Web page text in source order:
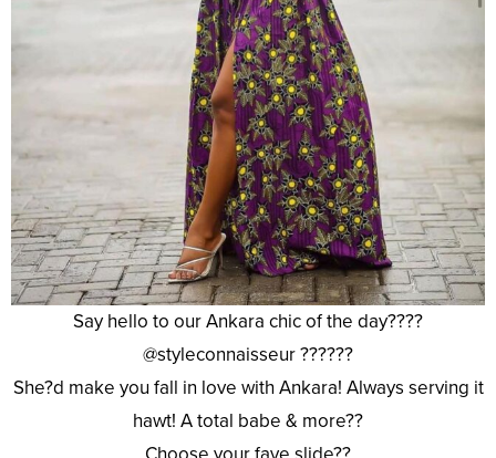
Say hello to our Ankara chic of the day????
@styleconnaisseur ??????
She?d make you fall in love with Ankara! Always serving it
hawt! A total babe & more??